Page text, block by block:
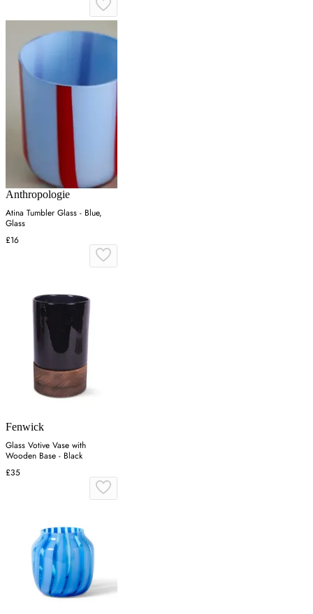
Anthropologie
Atina Tumbler Glass - Blue,
Glass
£16
Fenwick
Glass Votive Vase with
Wooden Base - Black
£35